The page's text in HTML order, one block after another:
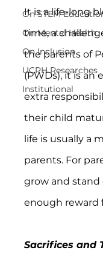
On STEM
On Mental Health
On Inclusion
UCPH Researches
Institutional
It is a life-long
time, a
the parents of
(PWDs), it is an
extra
their child
life is usually a
parents. For
grow and
enough reward
Sacrifices and